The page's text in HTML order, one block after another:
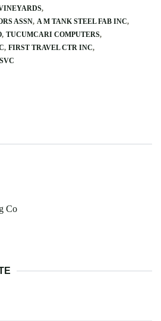
ASSN A M TANK STEEL FAB INC
TUCUMCARI COMPUTERS
FIRST TRAVEL CTR INC
Co